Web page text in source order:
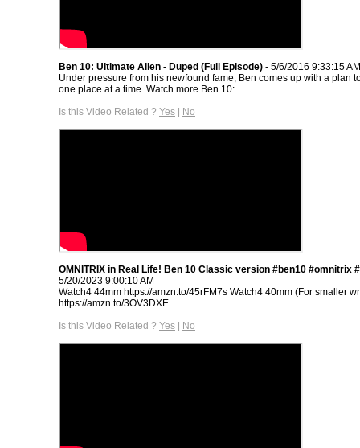
Ben 10: Ultimate Alien - Duped (Full Episode) - 5/6/2016 9:33:15 AM
Under pressure from his newfound fame, Ben comes up with a plan
one place at a time. Watch more Ben 10: ...
Is this Video Related ? Yes | No
OMNITRIX in Real Life! Ben 10 Classic version #ben10 #omnitrix
5/20/2023 9:00:10 AM
Watch4 44mm https://amzn.to/45rFM7s Watch4 40mm (For smaller
https://amzn.to/3OV3DXE.
Is this Video Related ? Yes | No